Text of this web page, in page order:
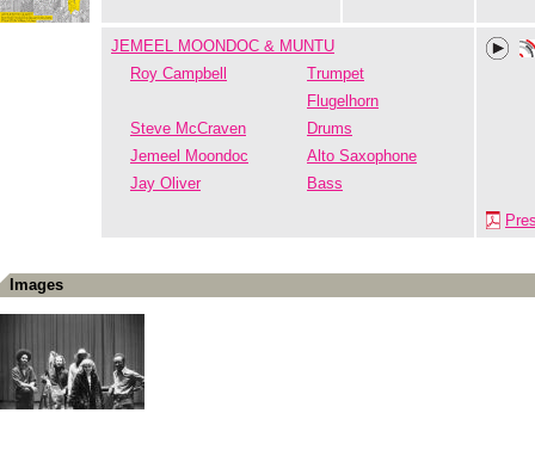
JEMEEL MOONDOC & MUNTU
Roy Campbell
Trumpet
Flugelhorn
Steve McCraven
Drums
Jemeel Moondoc
Alto Saxophone
Jay Oliver
Bass
Images